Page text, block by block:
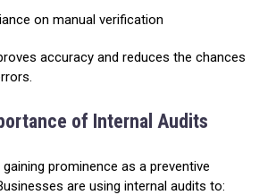
on manual verification
accuracy and reduces the chances
of Internal Audits
prominence as a preventive
are using internal audits to: